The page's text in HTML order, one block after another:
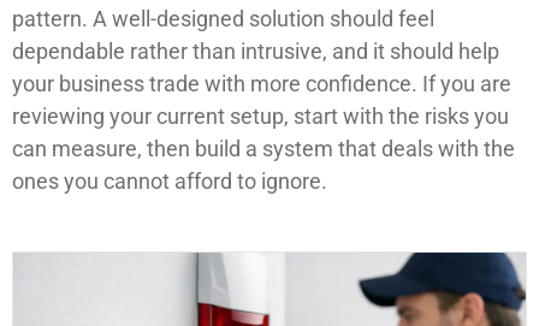
pattern. A well-designed solution should feel
dependable rather than intrusive, and it should help
your business trade with more confidence. If you are
reviewing your current setup, start with the risks you
can measure, then build a system that deals with the
ones you cannot afford to ignore.